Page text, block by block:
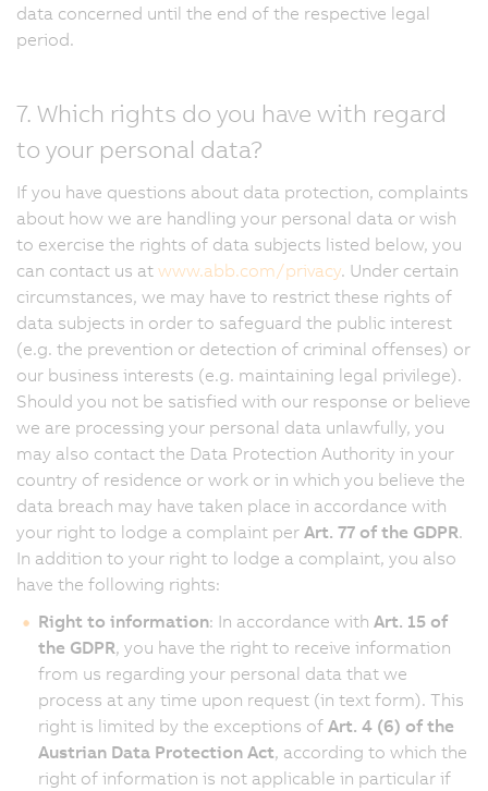
data concerned until the end of the respective legal
period.
7. Which rights do you have with regard
to your personal data?
If you have questions about data protection, complaints
about how we are handling your personal data or wish
to exercise the rights of data subjects listed below, you
can contact us at www.abb.com/privacy. Under certain
circumstances, we may have to restrict these rights of
data subjects in order to safeguard the public interest
(e.g. the prevention or detection of criminal offenses) or
our business interests (e.g. maintaining legal privilege).
Should you not be satisfied with our response or believe
we are processing your personal data unlawfully, you
may also contact the Data Protection Authority in your
country of residence or work or in which you believe the
data breach may have taken place in accordance with
your right to lodge a complaint per Art. 77 of the GDPR.
In addition to your right to lodge a complaint, you also
have the following rights:
Right to information: In accordance with Art. 15 of
the GDPR, you have the right to receive information
from us regarding your personal data that we
process at any time upon request (in text form). This
right is limited by the exceptions of Art. 4 (6) of the
Austrian Data Protection Act, according to which the
right of information is not applicable in particular if